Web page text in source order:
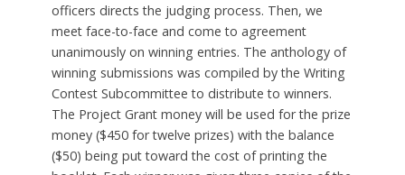
officers directs the judging process. Then, we
meet face-to-face and come to agreement
unanimously on winning entries. The anthology of
winning submissions was compiled by the Writing
Contest Subcommittee to distribute to winners.
The Project Grant money will be used for the prize
money ($450 for twelve prizes) with the balance
($50) being put toward the cost of printing the